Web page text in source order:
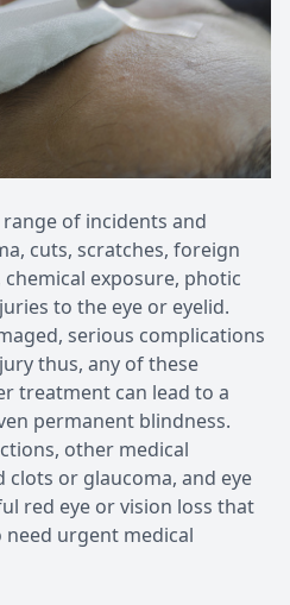
of incidents and
cuts, scratches, foreign
exposure, photic
to the eye or eyelid.
serious complications
thus, any of these
treatment can lead to a
permanent blindness.
other medical
clots or glaucoma, and eye
red eye or vision loss that
urgent medical
Medical